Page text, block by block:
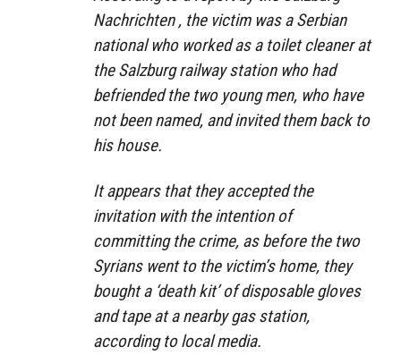
Nachrichten , the victim was a Serbian
national who worked as a toilet cleaner at
the Salzburg railway station who had
befriended the two young men, who have
not been named, and invited them back to
his house.
It appears that they accepted the
invitation with the intention of
committing the crime, as before the two
Syrians went to the victim’s home, they
bought a ‘death kit’ of disposable gloves
and tape at a nearby gas station,
according to local media.